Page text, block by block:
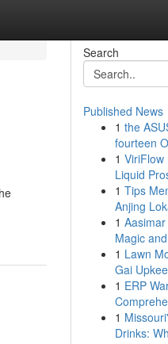
Search
Published News
1 the
fourteen
1 ViriFlow
Liquid
1 Tips
Anjing
1
Magic
1 Lawn
Gai
1 ERP
1
Drinks: